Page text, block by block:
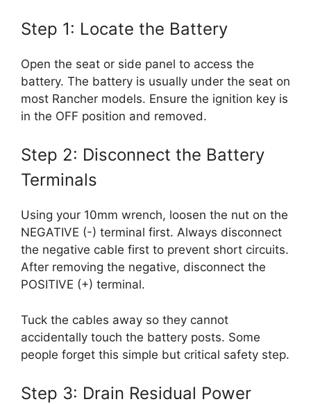
Step 1: Locate the Battery
Open the seat or side panel to access the
battery. The battery is usually under the seat on
most Rancher models. Ensure the ignition key is
in the OFF position and removed.
Step 2: Disconnect the Battery
Terminals
Using your 10mm wrench, loosen the nut on the
NEGATIVE (-) terminal first. Always disconnect
the negative cable first to prevent short circuits.
After removing the negative, disconnect the
POSITIVE (+) terminal.
Tuck the cables away so they cannot
accidentally touch the battery posts. Some
people forget this simple but critical safety step.
Step 3: Drain Residual Power